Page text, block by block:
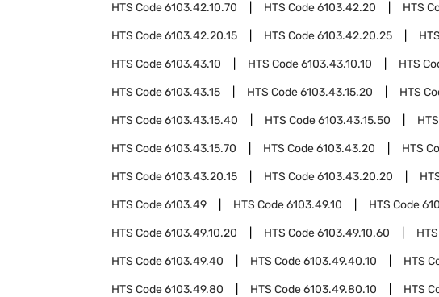
HTS Code6103.42.10.70 HTS Code6103.42.20 HTS
HTS Code6103.42.20.15 HTS Code6103.42.20.25
HTS Code6103.43.10 HTS Code6103.43.10.10 HTS
HTS Code6103.43.15 HTS Code6103.43.15.20 HTS
HTS Code6103.43.15.40 HTS Code6103.43.15.50
HTS Code6103.43.15.70 HTS Code6103.43.20 HTS
HTS Code6103.43.20.15 HTS Code6103.43.20.20
HTS Code6103.49 HTS Code6103.49.10 HTS Code
HTS Code6103.49.10.20 HTS Code6103.49.10.60
HTS Code6103.49.40 HTS Code6103.49.40.10 HTS
HTS Code6103.49.80 HTS Code6103.49.80.10 HTS